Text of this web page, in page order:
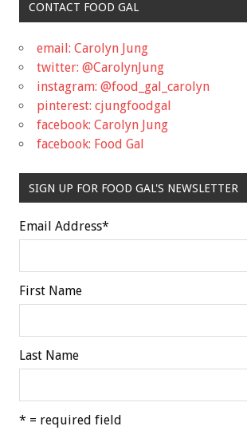
CONTACT FOOD GAL
email: Carolyn Jung
twitter: @CarolynJung
instagram: @food_gal_carolyn
pinterest: cjungfoodgal
facebook: Carolyn Jung
facebook: Food Gal
SIGN UP FOR FOOD GAL'S NEWSLETTER
Email Address*
First Name
Last Name
* = required field